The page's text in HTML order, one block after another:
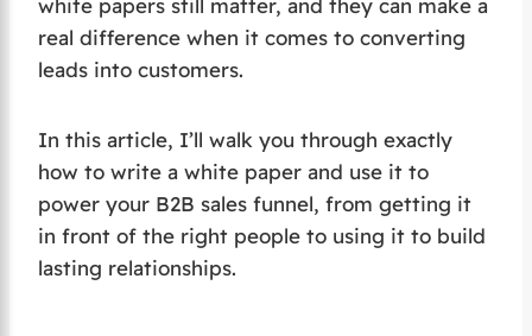
white papers still matter, and they can make a
real difference when it comes to converting
leads into customers.
In this article, I’ll walk you through exactly
how to write a white paper and use it to
power your B2B sales funnel, from getting it
in front of the right people to using it to build
lasting relationships.